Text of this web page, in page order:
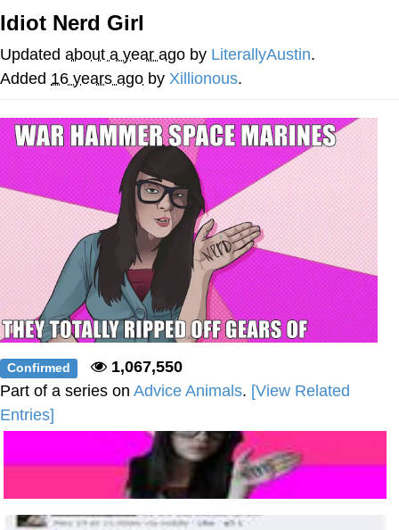
Distracted Boyfriend
AOC Is Fat Discourse
Evil Kermit
Topiary
Friendship Ended With Mudasir
Mysaria's Accent Memes (HOTD)
Idiot Nerd Girl
Updated about a year ago by LiterallyAustin.
Added 16 years ago by Xillionous.
Confirmed
1,067,550
Part of a series on Advice Animals. [View Related
Entries]